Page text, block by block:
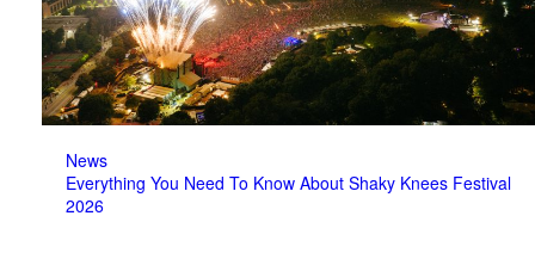
News
Everything You Need To Know About Shaky Knees Festival
2026